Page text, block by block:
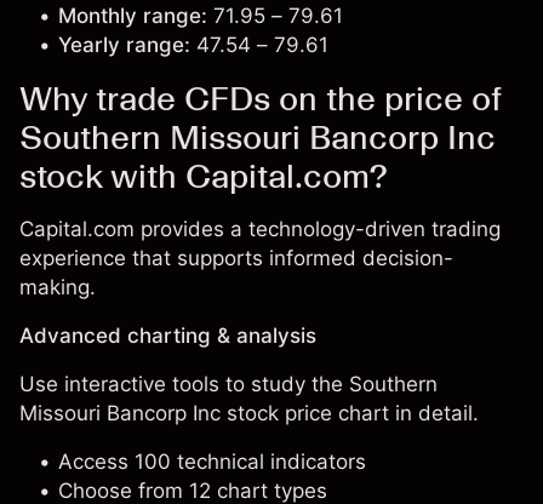
Monthly range: 71.95 – 79.61
Yearly range: 47.54 – 79.61
Why trade CFDs on the price of
Southern Missouri Bancorp Inc
stock with Capital.com?
Capital.com provides a technology-driven trading
experience that supports informed decision-
making.
Advanced charting & analysis
Use interactive tools to study the Southern
Missouri Bancorp Inc stock price chart in detail.
Access 100 technical indicators
Choose from 12 chart types